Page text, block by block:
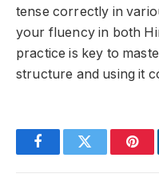
tense correctly in
your fluency in both
practice is key to
structure and using it
FacebookTwitter